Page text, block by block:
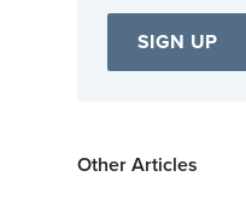
Other Articles